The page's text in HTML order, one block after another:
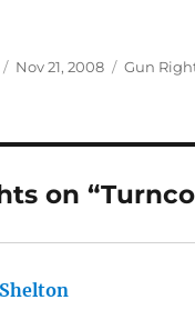
Posted
Nov 21, 2008 Gun
on